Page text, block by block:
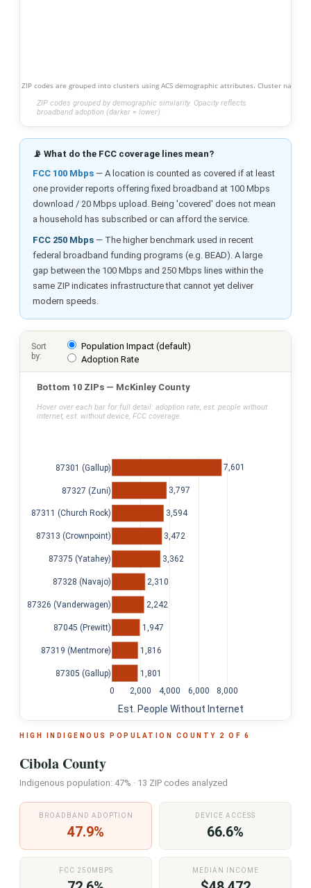
ZIP codes are grouped into clusters using ACS demographic attributes. Cluster
ZIP codes grouped by demographic similarity. Opacity reflects
broadband adoption (darker = lower).
📡 What do the FCC coverage lines mean?
FCC 100 Mbps — A location is counted as covered if at least
one provider reports offering fixed broadband at 100 Mbps
download / 20 Mbps upload. Being 'covered' does not mean
a household has subscribed or can afford the service.
FCC 250 Mbps — The higher benchmark used in recent
federal broadband funding programs (e.g. BEAD). A large
gap between the 100 Mbps and 250 Mbps lines within the
same ZIP indicates infrastructure that cannot yet deliver
modern speeds.
Sort
by:
Population Impact (default)
Adoption Rate
Bottom 10 ZIPs — McKinley County
Hover over each bar for full detail: adoption rate, est. people without
internet, est. without device, FCC coverage.
1,801
1,816
1,947
2,242
2,310
3,362
3,472
3,594
3,797
7,601
0 2,000 4,000 6,000 8,000
87305 (Gallup)
87319 (Mentmore)
87045 (Prewitt)
87326 (Vanderwagen)
87328 (Navajo)
87375 (Yatahey)
87313 (Crownpoint)
87311 (Church Rock)
87327 (Zuni)
87301 (Gallup)
Est. People Without Internet
HIGH INDIGENOUS POPULATION COUNTY 2 OF 6
Cibola County
Indigenous population: 47% · 13 ZIP codes analyzed
BROADBAND ADOPTION
47.9%
DEVICE ACCESS
66.6%
FCC 250MBPS MEDIAN INCOME